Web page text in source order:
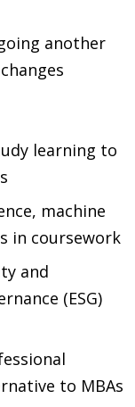
another
learning to
machine
in coursework
and
(ESG)
to MBAs